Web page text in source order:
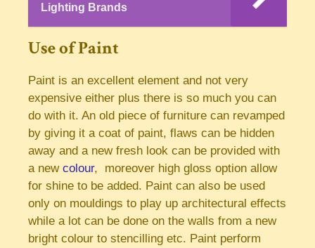
Lighting Brands
Use of Paint
Paint is an excellent element and not very
expensive either plus there is so much you can
do with it. An old piece of furniture can revamped
by giving it a coat of paint, flaws can be hidden
away and a new fresh look can be provided with
a new colour, moreover high gloss option allow
for shine to be added. Paint can also be used
only on mouldings to play up architectural effects
while a lot can be done on the walls from a new
bright colour to stencilling etc. Paint perform